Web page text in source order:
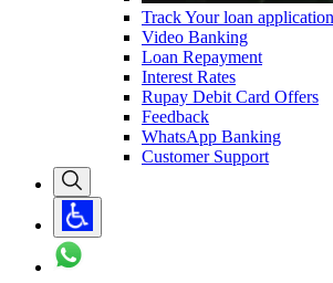
Track Your loan
Video Banking
Loan Repayment
Interest Rates
Rupay Debit Card Offers
Feedback
WhatsApp Banking
Customer Support